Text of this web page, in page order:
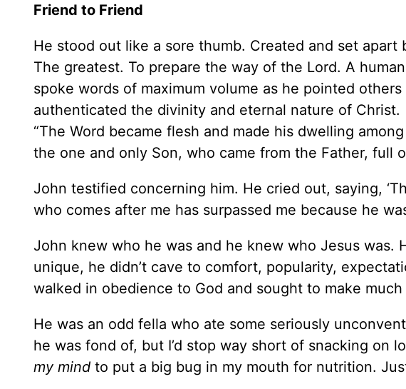
Friend to Friend
He stood out like a sore thumb. Created and set
The greatest. To prepare the way of the Lord. A
spoke words of maximum volume as he pointed
authenticated the divinity and eternal nature of
“The Word became flesh and made his dwelling
the one and only Son, who came from the Father, full
John testified concerning him. He cried out, saying,
who comes after me has surpassed me because he
John knew who he was and he knew who Jesus was.
unique, he didn’t cave to comfort, popularity,
walked in obedience to God and sought to make
He was an odd fella who ate some seriously
he was fond of, but I’d stop way short of snacking on
my mind to put a big bug in my mouth for nutrition.